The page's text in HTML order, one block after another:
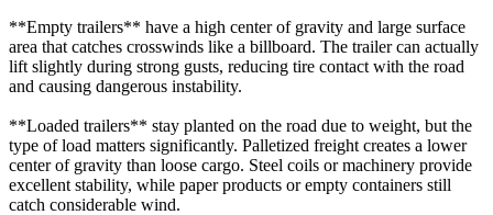
**Empty trailers** have a high center of gravity and large surface
area that catches crosswinds like a billboard. The trailer can actually
lift slightly during strong gusts, reducing tire contact with the road
and causing dangerous instability.
**Loaded trailers** stay planted on the road due to weight, but the
type of load matters significantly. Palletized freight creates a lower
center of gravity than loose cargo. Steel coils or machinery provide
excellent stability, while paper products or empty containers still
catch considerable wind.